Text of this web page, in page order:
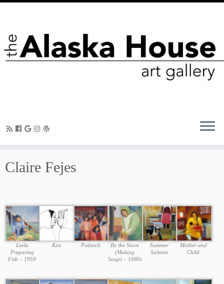
Claire Fejes
Leela
Preparing
Fish – 1959
Kiss Potlatch
By the Stove
(Making
Soup) – 1980s
Summer
Salmon
Mother and
Child